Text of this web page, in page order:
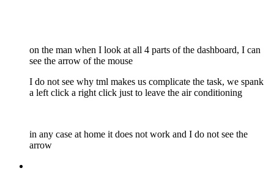
on the man when I look at all 4 parts of the dashboard, I can
see the arrow of the mouse
I do not see why tml makes us complicate the task, we spank
a left click a right click just to leave the air conditioning
in any case at home it does not work and I do not see the
arrow